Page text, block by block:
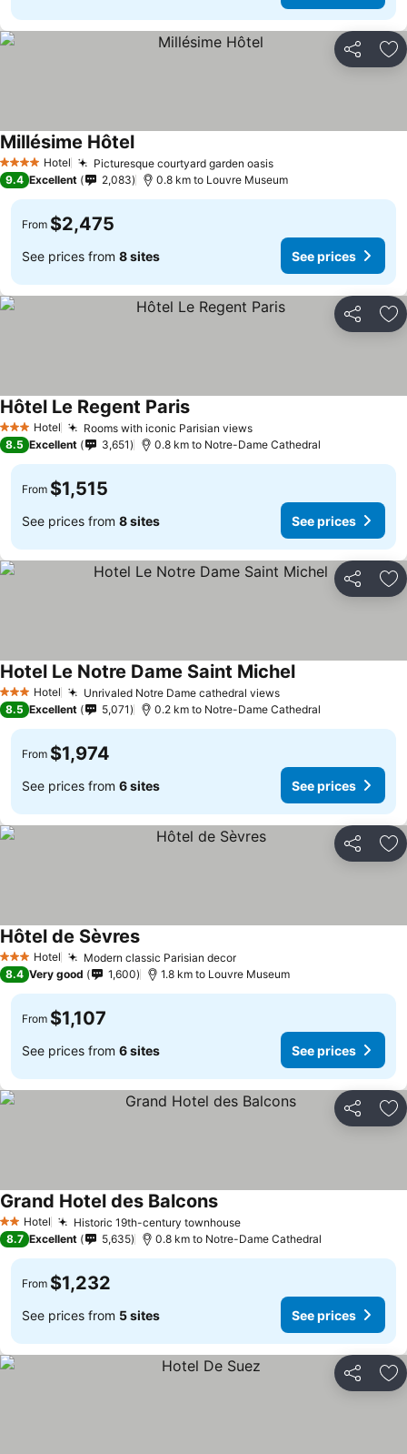
Share
4 Stars Hotel Picturesque courtyard garden oasis
Millésime Hôtel
9.4 Excellent 2,083 0.8 km to Louvre Museum
From $2,475
See prices from 8 sites See prices
Share
3 StarsHotel Rooms with iconic Parisian views
Hôtel Le Regent Paris
8.5 Excellent 3,651 0.8 km to Notre-Dame Cathedral
From $1,515
See prices from 8 sites See prices
Share
3 StarsHotel Unrivaled Notre Dame cathedral views
Hotel Le Notre Dame Saint Michel
8.5 Excellent 5,071 0.2 km to Notre-Dame Cathedral
From $1,974
See prices from 6 sites See prices
Share
3 StarsHotel Modern classic Parisian decor
Hôtel de Sèvres
8.4 Very good 1,600 1.8 km to Louvre Museum
From $1,107
See prices from 6 sites See prices
Share
2 StarsHotel Historic 19th-century townhouse
Grand Hotel des Balcons
8.7 Excellent 5,635 0.8 km to Notre-Dame Cathedral
From $1,232
See prices from 5 sites See prices
Share